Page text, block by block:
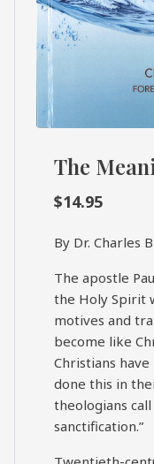
The
$14.95
By Dr. Charles
The apostle
the Holy Spirit
motives and
become like
Christians
done this in
theologians
sanctification.”